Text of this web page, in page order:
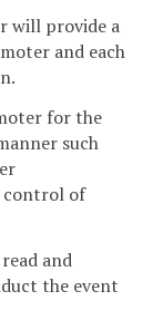
will provide a
and each
for the
such
control of
and
the event